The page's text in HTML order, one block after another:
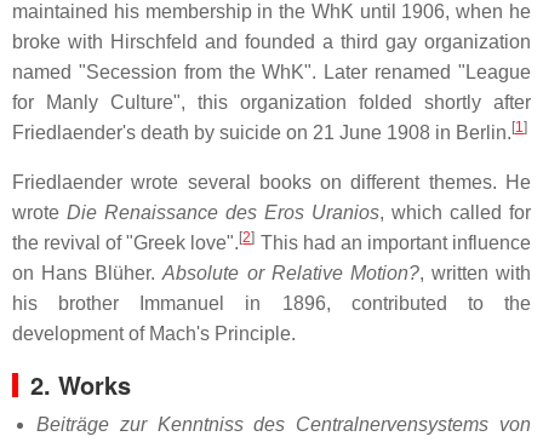
maintained his membership in the WhK until 1906, when he
broke with Hirschfeld and founded a third gay organization
named "Secession from the WhK". Later renamed "League
for Manly Culture", this organization folded shortly after
Friedlaender's death by suicide on 21 June 1908 in Berlin. [1]
Friedlaender wrote several books on different themes. He
wrote Die Renaissance des Eros Uranios, which called for
the revival of "Greek love". [2] This had an important influence
on Hans Blüher.Absolute or Relative Motion?, written with
his brother Immanuel in 1896, contributed to the
development of Mach's Principle.
2. Works
Beiträge zur Kenntniss des Centralnervensystems von